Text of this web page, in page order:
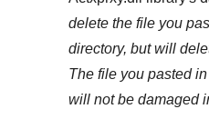
delete the file you
directory, but will
The file you pasted
will not be damaged